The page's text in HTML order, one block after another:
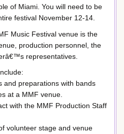
of Miami. You will need to be
festival November 12-14.
Music Festival venue is the
production personnel, the
representatives.
and preparations with bands
at a MMF venue.
with the MMF Production Staff
volunteer stage and venue